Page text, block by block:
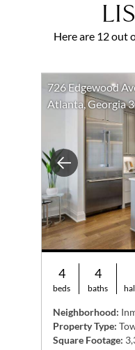
Here are 12 out
Previous
726 Edgewood
Atlanta, Georgia
4
beds
4
baths
Neighborhood:
Property Type:
Square Footage: